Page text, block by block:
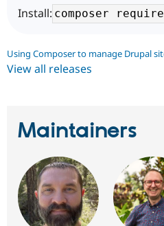
Install:
Using Composer to manage Drupal
View all releases
Maintainers